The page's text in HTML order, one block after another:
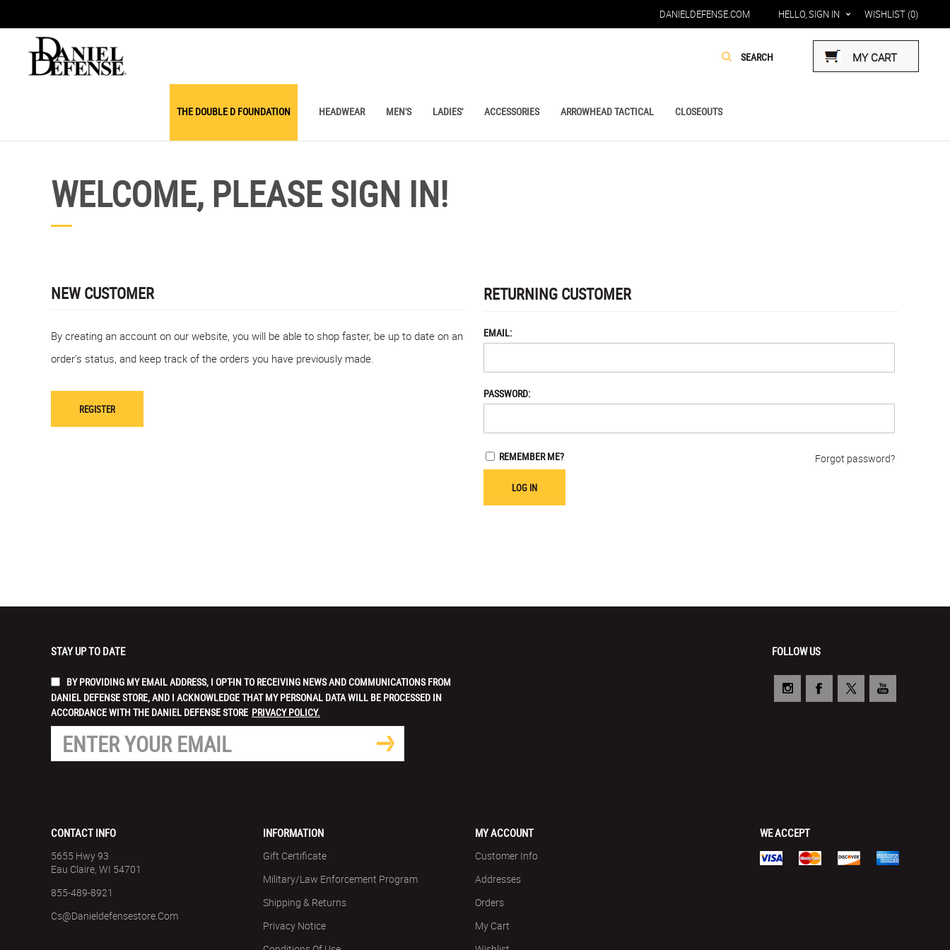
DANIELDEFENSE.COM HELLO, SIGN IN WISHLIST (0)
MY CART
THE DOUBLE D FOUNDATION HEADWEAR MEN'S LADIES' ACCESSORIES ARROWHEAD TACTICAL CLOSEOUTS
WELCOME, PLEASE SIGN IN!
NEW CUSTOMER
By creating an account on our website, you will be able to shop faster, be up to date on an
order's status, and keep track of the orders you have previously made.
REGISTER
RETURNING CUSTOMER
EMAIL:
PASSWORD:
REMEMBER ME? Forgot password?
LOG IN
STAY UP TO DATE
BY PROVIDING MY EMAIL ADDRESS, I OPT-IN TO RECEIVING NEWS AND COMMUNICATIONS FROM
DANIEL DEFENSE STORE, AND I ACKNOWLEDGE THAT MY PERSONAL DATA WILL BE PROCESSED IN
ACCORDANCE WITH THE DANIEL DEFENSE STORE PRIVACY POLICY.
FOLLOW US
CONTACT INFO
5655 Hwy 93
Eau Claire, WI 54701
855-489-8921
Cs@danieldefensestore.com
INFORMATION
Gift Certificate
Military/Law Enforcement Program
Shipping & Returns
Privacy Notice
MY ACCOUNT
Customer Info
Addresses
Orders
My Cart
WE ACCEPT